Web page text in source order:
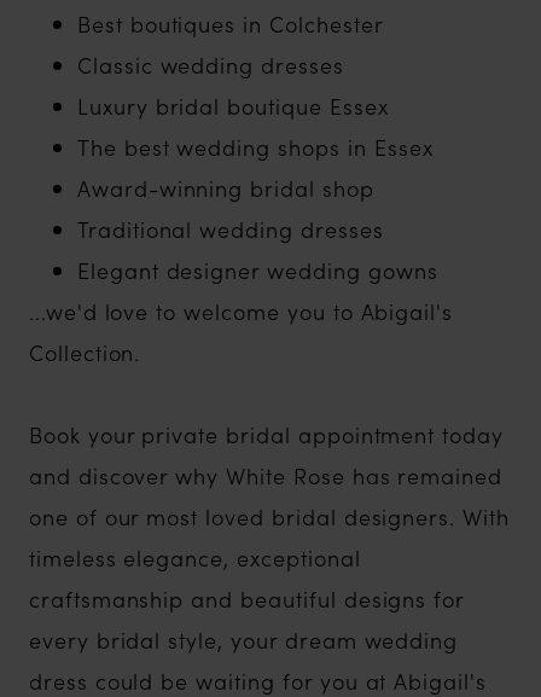
Best boutiques in Colchester
Classic wedding dresses
Luxury bridal boutique Essex
The best wedding shops in Essex
Award-winning bridal shop
Traditional wedding dresses
Elegant designer wedding gowns
...we'd love to welcome you to Abigail's
Collection.
Book your private bridal appointment today
and discover why White Rose has remained
one of our most loved bridal designers. With
timeless elegance, exceptional
craftsmanship and beautiful designs for
every bridal style, your dream wedding
dress could be waiting for you at Abigail's